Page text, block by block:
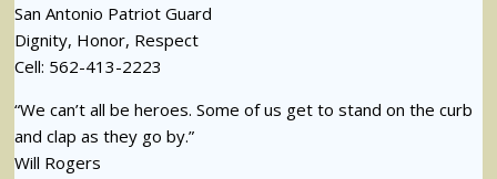
San Antonio Patriot Guard
Dignity, Honor, Respect
Cell: 562-413-2223
“We can’t all be heroes. Some of us get to stand on the curb
and clap as they go by.”
Will Rogers